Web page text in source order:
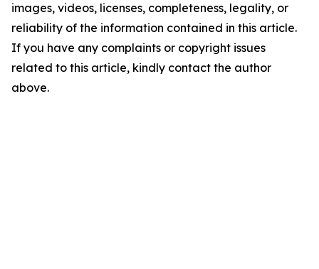
images, videos, licenses, completeness, legality, or
reliability of the information contained in this article.
If you have any complaints or copyright issues
related to this article, kindly contact the author
above.